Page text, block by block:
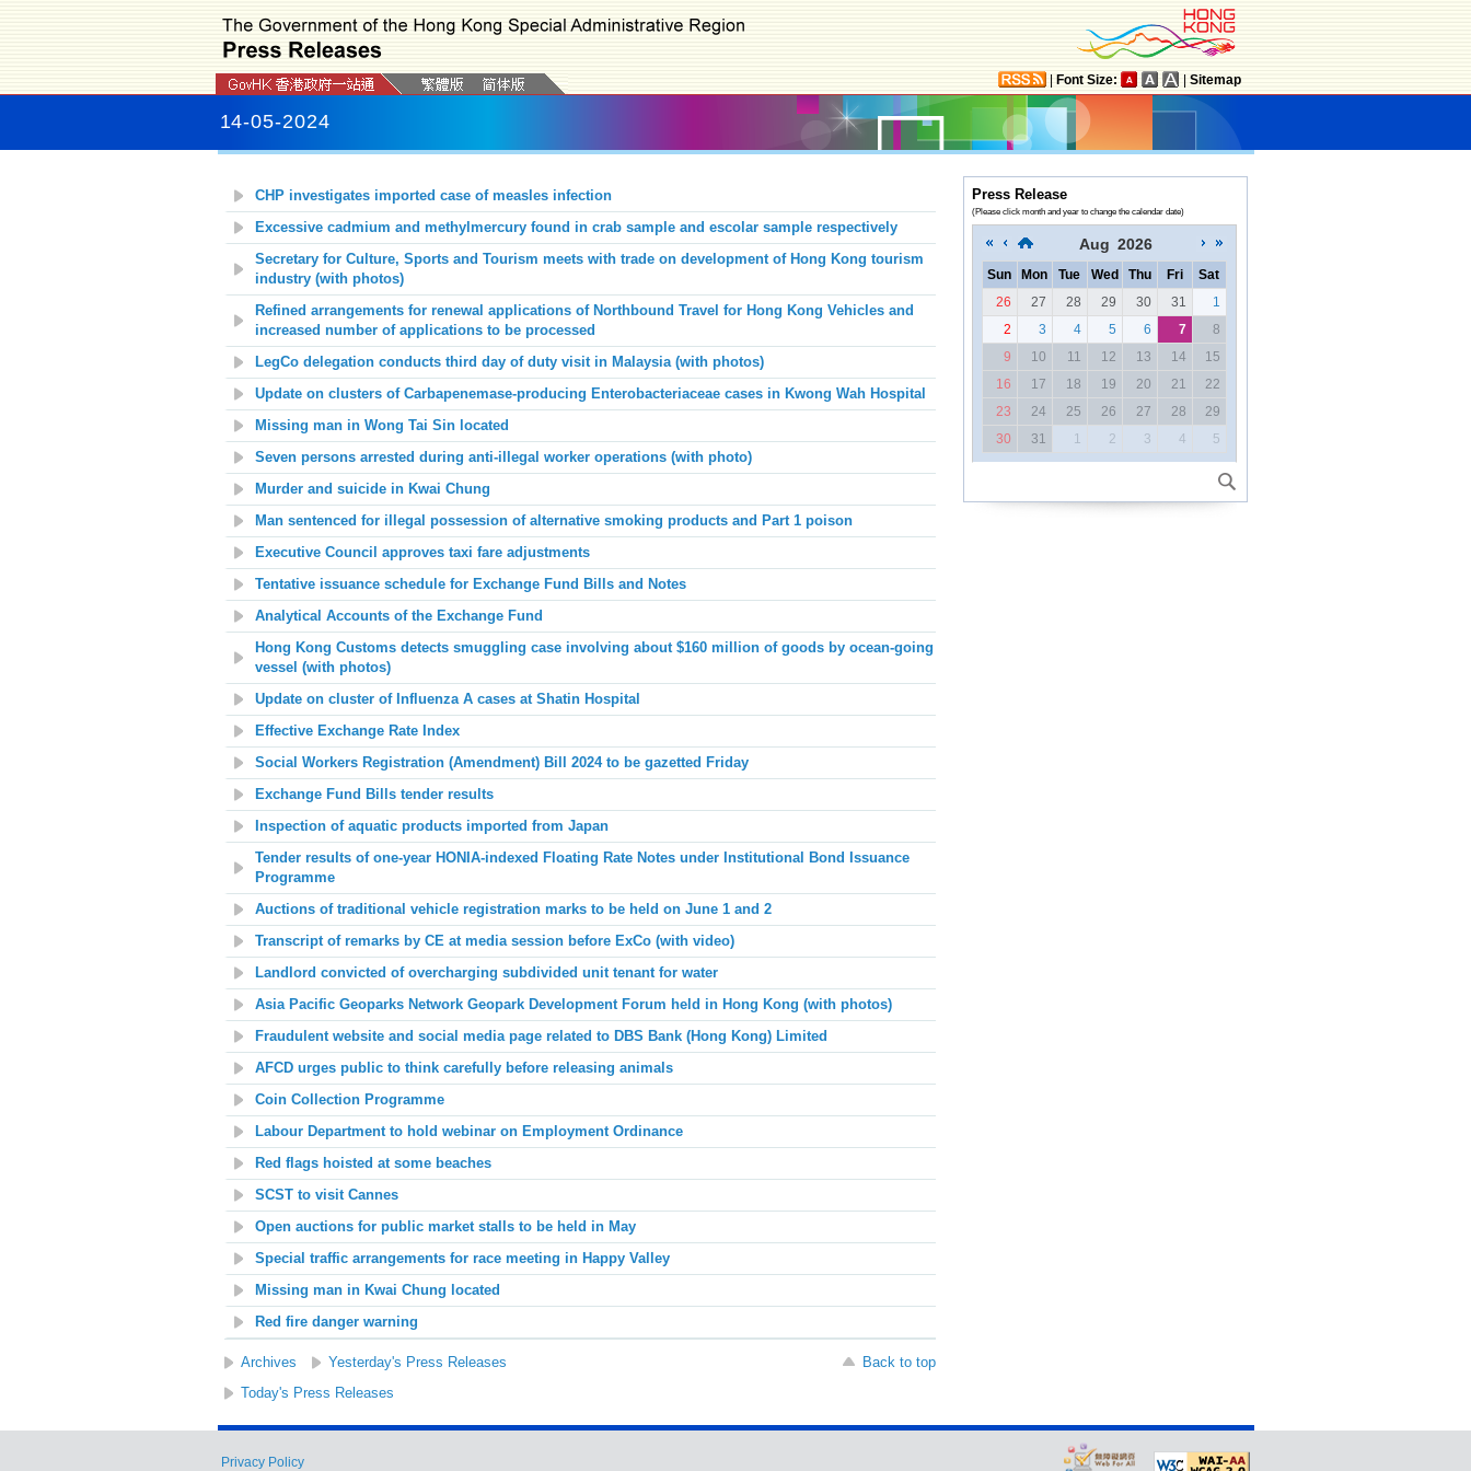
Font Size: Sitemap
14-05-2024
CHP investigates imported case of measles infection
Excessive cadmium and methylmercury found in crab sample and escolar sample respectively
Secretary for Culture, Sports and Tourism meets with trade on development of Hong Kong tourism
industry (with photos)
Refined arrangements for renewal applications of Northbound Travel for Hong Kong Vehicles and
increased number of applications to be processed
LegCo delegation conducts third day of duty visit in Malaysia (with photos)
Update on clusters of Carbapenemase-producing Enterobacteriaceae cases in Kwong Wah Hospital
Missing man in Wong Tai Sin located
Seven persons arrested during anti-illegal worker operations (with photo)
Murder and suicide in Kwai Chung
Man sentenced for illegal possession of alternative smoking products and Part 1 poison
Executive Council approves taxi fare adjustments
Tentative issuance schedule for Exchange Fund Bills and Notes
Analytical Accounts of the Exchange Fund
Hong Kong Customs detects smuggling case involving about $160 million of goods by ocean-going
vessel (with photos)
Update on cluster of Influenza A cases at Shatin Hospital
Effective Exchange Rate Index
Social Workers Registration (Amendment) Bill 2024 to be gazetted Friday
Exchange Fund Bills tender results
Inspection of aquatic products imported from Japan
Tender results of one-year HONIA-indexed Floating Rate Notes under Institutional Bond Issuance
Programme
Auctions of traditional vehicle registration marks to be held on June 1 and 2
Transcript of remarks by CE at media session before ExCo (with video)
Landlord convicted of overcharging subdivided unit tenant for water
Asia Pacific Geoparks Network Geopark Development Forum held in Hong Kong (with photos)
Fraudulent website and social media page related to DBS Bank (Hong Kong) Limited
AFCD urges public to think carefully before releasing animals
Coin Collection Programme
Labour Department to hold webinar on Employment Ordinance
Red flags hoisted at some beaches
SCSTto visit Cannes
Open auctions for public market stalls to be held in May
Special traffic arrangements for race meeting in Happy Valley
Missing man in Kwai Chung located
Red fire danger warning
Archives Yesterday's Press Releases
Back to top
Today's Press Releases
Press Release
(Please click month and year to change the calendar date)
Aug 2026
Sun Mon Tue Wed Thu Fri
Sat
26
27 28 29 30 31
1
2
3 4 5 6 7
8
9
10 11 12 13 14
15
16
17 18 19 20 21
22
23
24 25 26 27 28
29
30
31 1 2 3 4 5
Privacy Policy